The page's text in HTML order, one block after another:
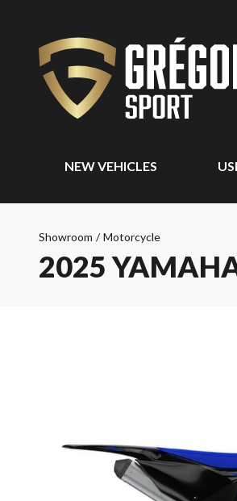
NEW VEHICLES
Showroom / Motorcycle
2025